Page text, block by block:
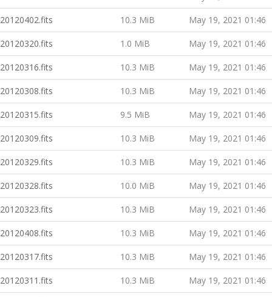
20120402.fits 10.3 MiB May 19, 2021 01:46
20120320.fits 1.0 MiB May 19, 2021 01:46
20120316.fits 10.3 MiB May 19, 2021 01:46
20120308.fits 10.3 MiB May 19, 2021 01:46
20120315.fits 9.5 MiB May 19, 2021 01:46
20120309.fits 10.3 MiB May 19, 2021 01:46
20120329.fits 10.3 MiB May 19, 2021 01:46
20120328.fits 10.0 MiB May 19, 2021 01:46
20120323.fits 10.3 MiB May 19, 2021 01:46
20120408.fits 10.3 MiB May 19, 2021 01:46
20120317.fits 10.3 MiB May 19, 2021 01:46
20120311.fits 10.3 MiB May 19, 2021 01:46